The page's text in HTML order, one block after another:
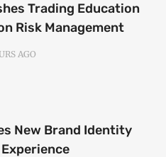
Trading Education
Risk Management
AGO
New Brand Identity